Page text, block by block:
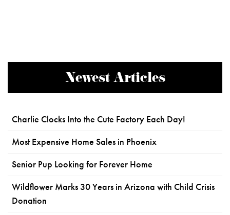
Newest Articles
Charlie Clocks Into the Cute Factory Each Day!
Most Expensive Home Sales in Phoenix
Senior Pup Looking for Forever Home
Wildflower Marks 30 Years in Arizona with Child Crisis
Donation